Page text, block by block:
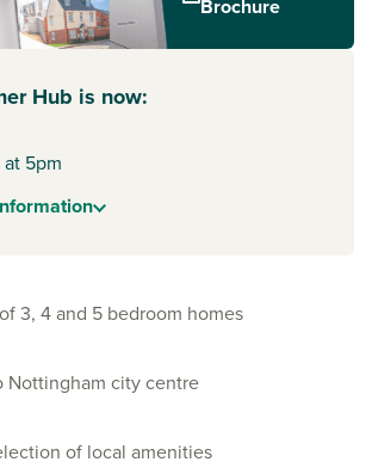
Brochure
Hub is now:
5pm
3, 4 and 5 bedroom homes
Nottingham city centre
of local amenities